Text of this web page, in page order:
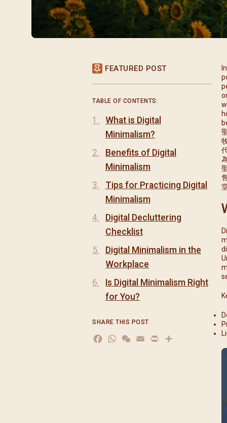
聖誕願望樹 Giving
FEATURED POST
TABLE OF CONTENTS:
What is Digital
Minimalism?
Benefits of Digital
Minimalism
Tips for Practicing Digital
Minimalism
Digital Decluttering
Checklist
Digital Minimalism in the
Workplace
Is Digital Minimalism Right
for You?
SHARE THIS POST
Facebook
WhatsApp
WeChat
Email
Print
分